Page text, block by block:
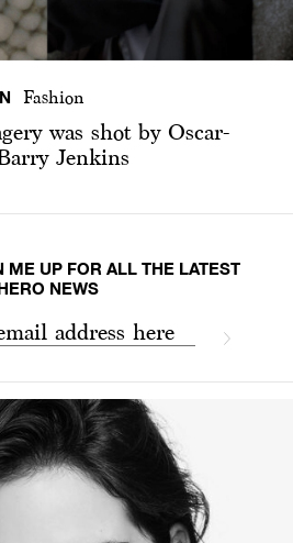
Fashion
was shot by Oscar-
Jenkins
ME UP FOR ALL THE LATEST
NEWS
address here